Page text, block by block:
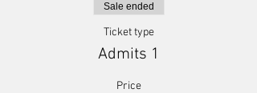
Sale ended
Ticket type
Admits 1
Price